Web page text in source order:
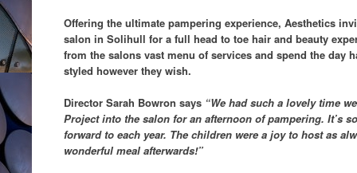
Offering the ultimate pampering experience, Aesthetics
salon in Solihull for a full head to toe hair and beauty
from the salons vast menu of services and spend the day
styled however they wish.
Director Sarah Bowron says “We had such a lovely time
Project into the salon for an afternoon of pampering. It’s
forward to each year. The children were a joy to host as
wonderful meal afterwards!”